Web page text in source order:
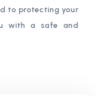
to protecting your
with a safe and